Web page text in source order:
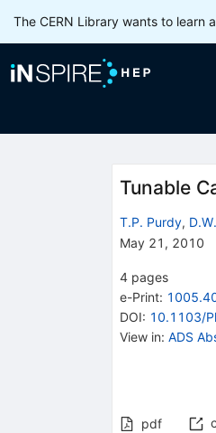
The CERN Library wants to learn
Tunable
T.P. Purdy,
May 21, 2010
4 pages
e-Print:
DOI: 10.1103/
View in: ADS
pdf